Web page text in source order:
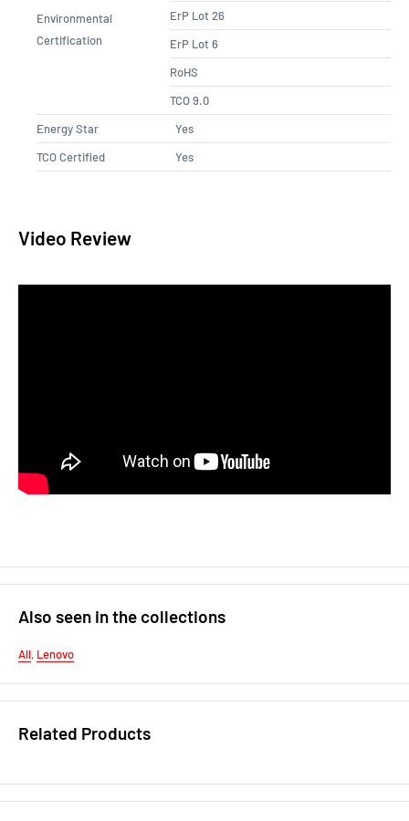
Environmental
Certification
ErP Lot 26
ErP Lot 6
RoHS
TCO 9.0
Energy Star
Yes
TCO Certified
Yes
Video Review
Also seen in the collections
All, Lenovo
Related Products